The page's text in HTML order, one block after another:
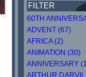
FILTER
60TH
ADVENT (67)
AFRICA (2)
ANIMATION (30)
ANNIVERSARY
ARTHUR